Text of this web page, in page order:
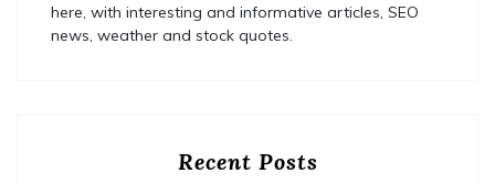
here, with interesting and informative articles, SEO
news, weather and stock quotes.
Recent Posts